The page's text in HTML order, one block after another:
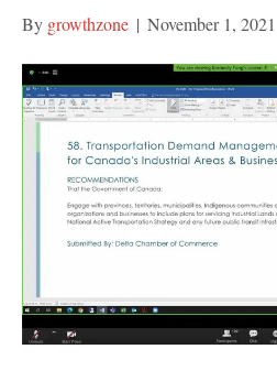
By growthzone | November 1, 2021